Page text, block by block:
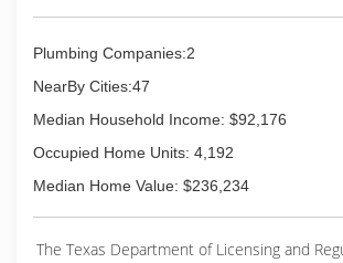
Plumbing Companies:2
NearBy Cities:47
Median Household Income: $92,176
Occupied Home Units: 4,192
Median Home Value: $236,234
The Texas Department of Licensing and